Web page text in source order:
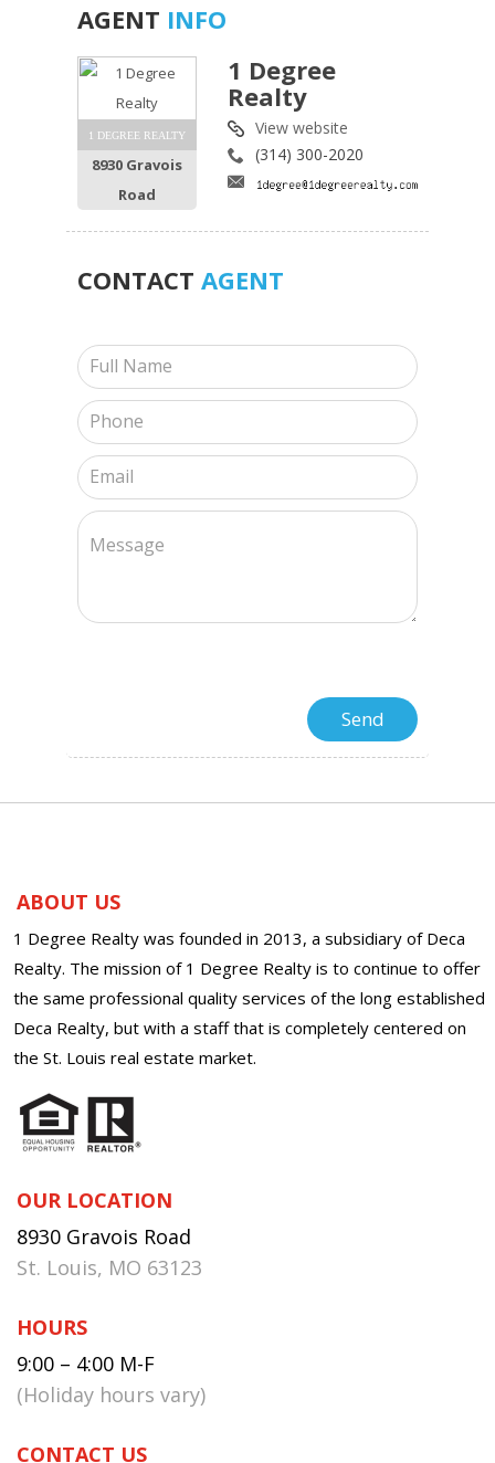
AGENT INFO
1 DEGREE REALTY
8930 Gravois
Road
1 Degree
Realty
View website
(314) 300-2020
CONTACT AGENT
ABOUT US
1 Degree Realty was founded in 2013, a subsidiary of Deca
Realty. The mission of 1 Degree Realty is to continue to offer
the same professional quality services of the long established
Deca Realty, but with a staff that is completely centered on
the St. Louis real estate market.
OUR LOCATION
8930 Gravois Road
St. Louis, MO 63123
HOURS
9:00 – 4:00 M-F
(Holiday hours vary)
CONTACT US